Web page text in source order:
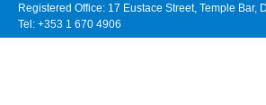
Registered Office: 17 Eustace Street, Temple Bar,
Tel: +353 1 670 4906